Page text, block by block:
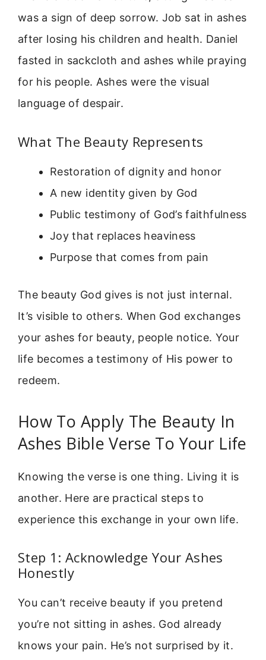
was a sign of deep sorrow. Job sat in ashes
after losing his children and health. Daniel
fasted in sackcloth and ashes while praying
for his people. Ashes were the visual
language of despair.
What The Beauty Represents
Restoration of dignity and honor
A new identity given by God
Public testimony of God’s faithfulness
Joy that replaces heaviness
Purpose that comes from pain
The beauty God gives is not just internal.
It’s visible to others. When God exchanges
your ashes for beauty, people notice. Your
life becomes a testimony of His power to
redeem.
How To Apply The Beauty In
Ashes Bible Verse To Your Life
Knowing the verse is one thing. Living it is
another. Here are practical steps to
experience this exchange in your own life.
Step 1: Acknowledge Your Ashes
Honestly
You can’t receive beauty if you pretend
you’re not sitting in ashes. God already
knows your pain. He’s not surprised by it.